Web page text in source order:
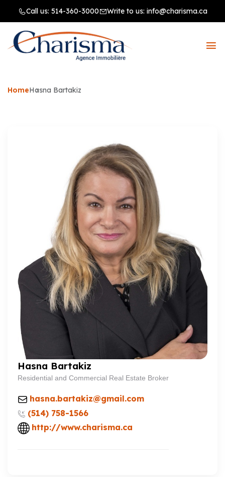
Call us: 514-360-3000 Write to us: info@charisma.ca
HomeHasna Bartakiz
Hasna Bartakiz
Residential and Commercial Real Estate Broker
hasna.bartakiz@gmail.com
(514) 758-1566
http://www.charisma.ca